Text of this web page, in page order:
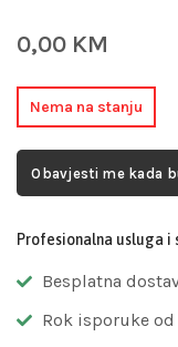
0,00 KM
Nema na stanju
Obavjesti me kada
Profesionalna usluga i
Besplatna
Rok isporuke od